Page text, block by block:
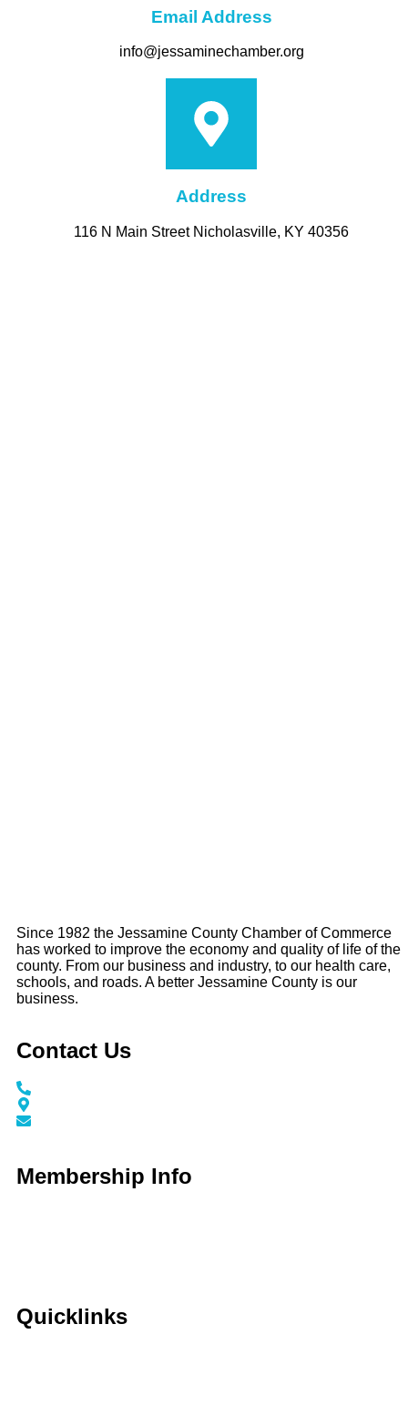
Email Address
info@jessaminechamber.org
Address
116 N Main Street Nicholasville, KY 40356
Since 1982 the Jessamine County Chamber of Commerce
has worked to improve the economy and quality of life of the
county. From our business and industry, to our health care,
schools, and roads. A better Jessamine County is our
business.
Contact Us
Membership Info
Quicklinks